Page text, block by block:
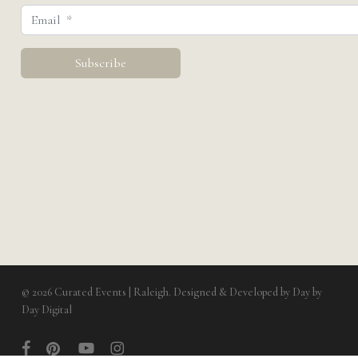
© 2026 Curated Events | Raleigh. Designed & Developed by Day by
Day Digital
facebookpinterestyoutubeinstagram